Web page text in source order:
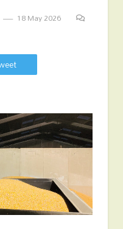
18 May 2026